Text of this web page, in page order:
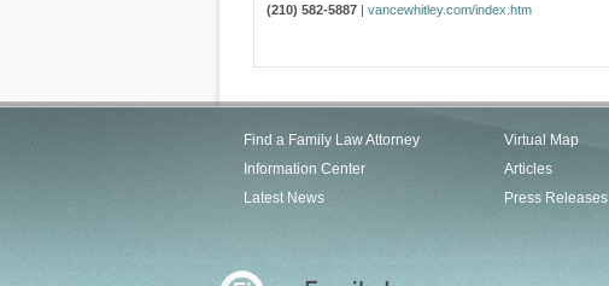
(210) 582-5887 | vancewhitley.com/index.htm
Find a Family Law Attorney
Information Center
Latest News
Virtual Map
Articles
Press Releases